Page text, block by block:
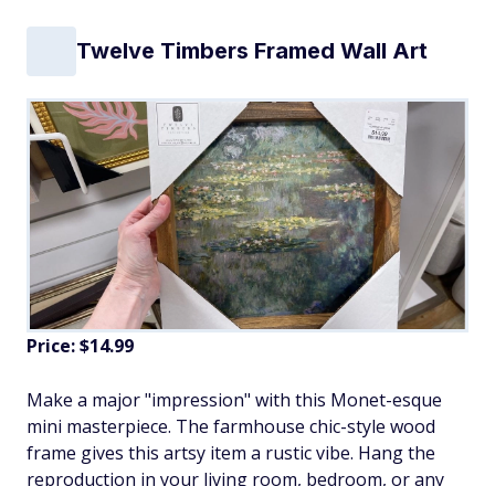
Twelve Timbers Framed Wall Art
Price: $14.99
Make a major "impression" with this Monet-esque
mini masterpiece. The farmhouse chic-style wood
frame gives this artsy item a rustic vibe. Hang the
reproduction in your living room, bedroom, or any